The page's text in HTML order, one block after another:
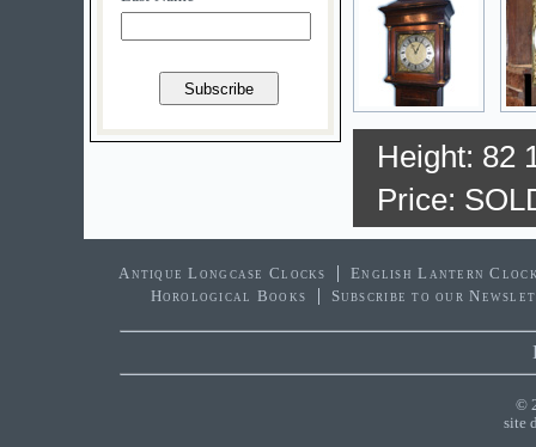
Height: 82
Price:
Antique Longcase Clocks
English Lantern
Horological Books
Subscribe to our
©
site